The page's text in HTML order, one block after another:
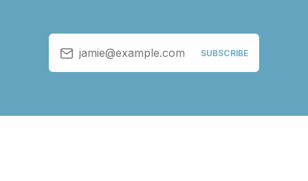
jamie@example.com SUBSCRIBE